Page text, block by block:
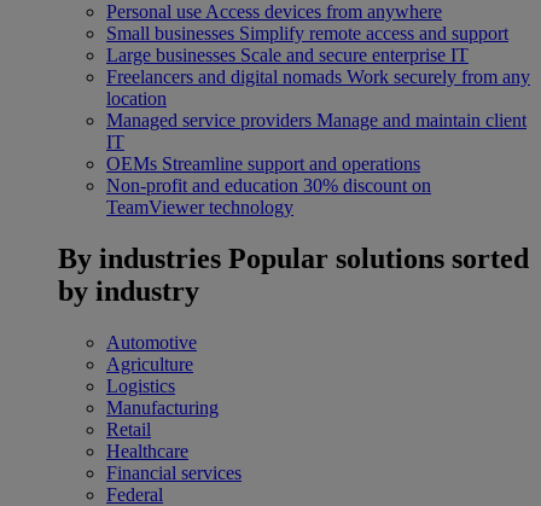
Personal use Access devices from anywhere
Small businesses Simplify remote access and support
Large businesses Scale and secure enterprise IT
Freelancers and digital nomads Work securely from any
location
Managed service providers Manage and maintain client
IT
OEMs Streamline support and operations
Non-profit and education 30% discount on
TeamViewer technology
By industries Popular solutions sorted
by industry
Automotive
Agriculture
Logistics
Manufacturing
Retail
Healthcare
Financial services
Federal